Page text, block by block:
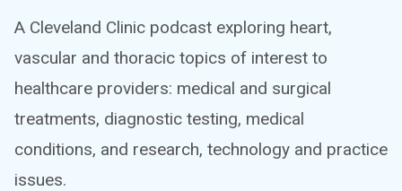
A Cleveland Clinic podcast exploring heart,
vascular and thoracic topics of interest to
healthcare providers: medical and surgical
treatments, diagnostic testing, medical
conditions, and research, technology and practice
issues.